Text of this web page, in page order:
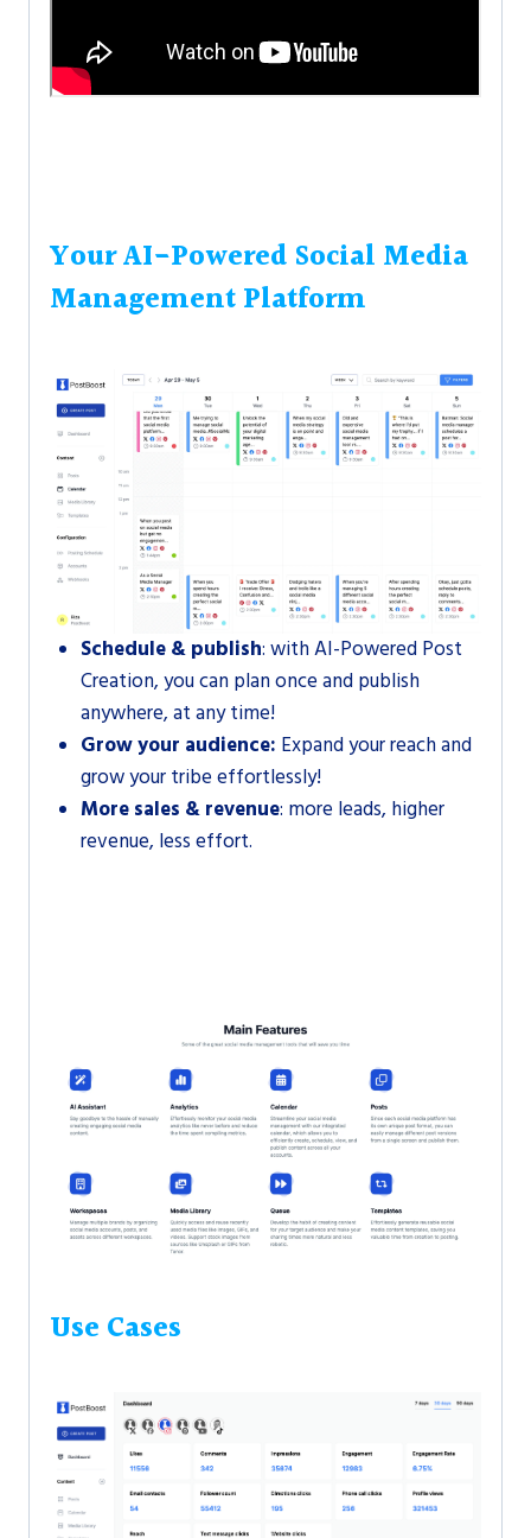
Your AI-Powered Social Media
Management Platform
Schedule & publish: with AI-Powered Post
Creation, you can plan once and publish
anywhere, at any time!
Grow your audience: Expand your reach and
grow your tribe effortlessly!
More sales & revenue: more leads, higher
revenue, less effort.
Use Cases